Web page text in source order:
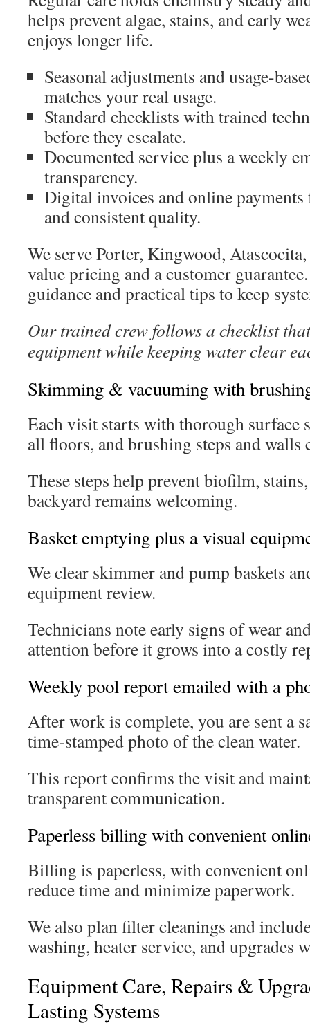
helps prevent algae, stains, and early
enjoys longer life.
Seasonal adjustments and usage-
matches your real usage.
Standard checklists with trained
before they escalate.
Documented service plus a weekly
transparency.
Digital invoices and online
and consistent quality.
We serve Porter, Kingwood,
value pricing and a customer
guidance and practical tips to keep
Our trained crew follows a checklist
equipment while keeping water clear
Skimming & vacuuming with
Each visit starts with thorough surface
all floors, and brushing steps and walls
These steps help prevent biofilm,
backyard remains welcoming.
Basket emptying plus a visual
We clear skimmer and pump baskets
equipment review.
Technicians note early signs of wear
attention before it grows into a costly
Weekly pool report emailed with a
After work is complete, you are sent a
time-stamped photo of the clean water.
This report confirms the visit and
transparent communication.
Paperless billing with convenient
Billing is paperless, with convenient
reduce time and minimize paperwork.
We also plan filter cleanings and
washing, heater service, and upgrades
Equipment Care, Repairs &
Lasting Systems